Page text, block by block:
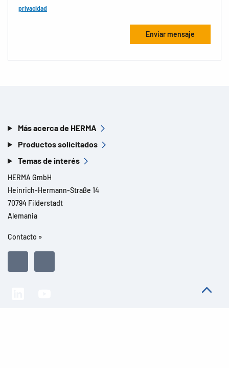
privacidad
Más acerca de HERMA
Productos solicitados
Temas de interés
HERMA GmbH
Heinrich-Hermann-Straße 14
70794 Filderstadt
Alemania
Contacto »